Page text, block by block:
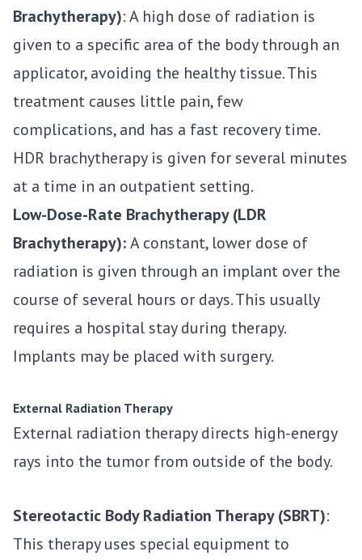
Brachytherapy): A high dose of radiation is
given to a specific area of the body through an
applicator, avoiding the healthy tissue. This
treatment causes little pain, few
complications, and has a fast recovery time.
HDR brachytherapy is given for several minutes
at a time in an outpatient setting.
Low-Dose-Rate Brachytherapy (LDR
Brachytherapy):A constant, lower dose of
radiation is given through an implant over the
course of several hours or days. This usually
requires a hospital stay during therapy.
Implants may be placed with surgery.
External Radiation Therapy
External radiation therapy directs high-energy
rays into the tumor from outside of the body.
Stereotactic Body Radiation Therapy (SBRT):
This therapy uses special equipment to